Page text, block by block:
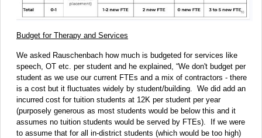
Budget for Therapy and Services
We asked Rauschenbach how much is budgeted for services like
speech, OT etc. per student and he explained, “We don't budget per
student as we use our current FTEs and a mix of contractors - there
is a cost but it fluctuates widely by student/building. We did add an
incurred cost for tuition students at 12K per student per year
(purposely generous as most students would be below this and it
assumes no tuition students would be served by FTEs). If we were
to assume that for all in-district students (which would be too high)